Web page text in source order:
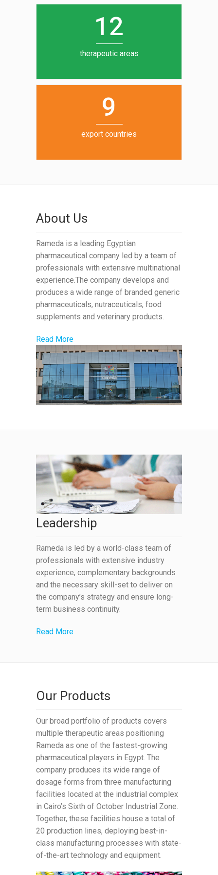
12
therapeutic areas
6
7
8
9
export countries
About Us
Rameda is a leading Egyptian
pharmaceutical company led by a team of
professionals with extensive multinational
experience.The company develops and
produces a wide range of branded generic
pharmaceuticals, nutraceuticals, food
supplements and veterinary products.
Read More
Leadership
Rameda is led by a world-class team of
professionals with extensive industry
experience, complementary backgrounds
and the necessary skill-set to deliver on
the company’s strategy and ensure long-
term business continuity.
Read More
Our Products
Our broad portfolio of products covers
multiple therapeutic areas positioning
Rameda as one of the fastest-growing
pharmaceutical players in Egypt. The
company produces its wide range of
dosage forms from three manufacturing
facilities located at the industrial complex
in Cairo’s Sixth of October Industrial Zone.
Together, these facilities house a total of
20 production lines, deploying best-in-
class manufacturing processes with state-
of-the-art technology and equipment.